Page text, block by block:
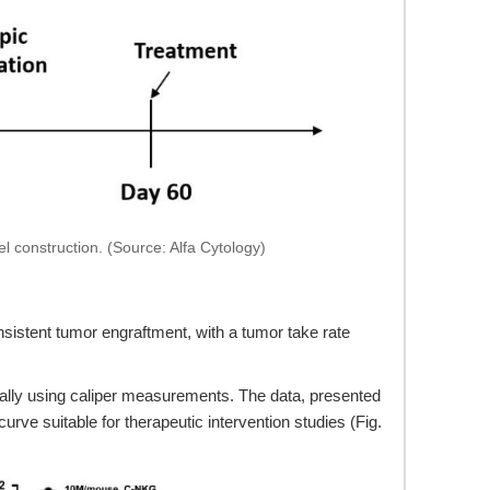
construction. (Source: Alfa Cytology)
tumor engraftment, with a tumor take rate
using caliper measurements. The data, presented
suitable for therapeutic intervention studies (Fig.